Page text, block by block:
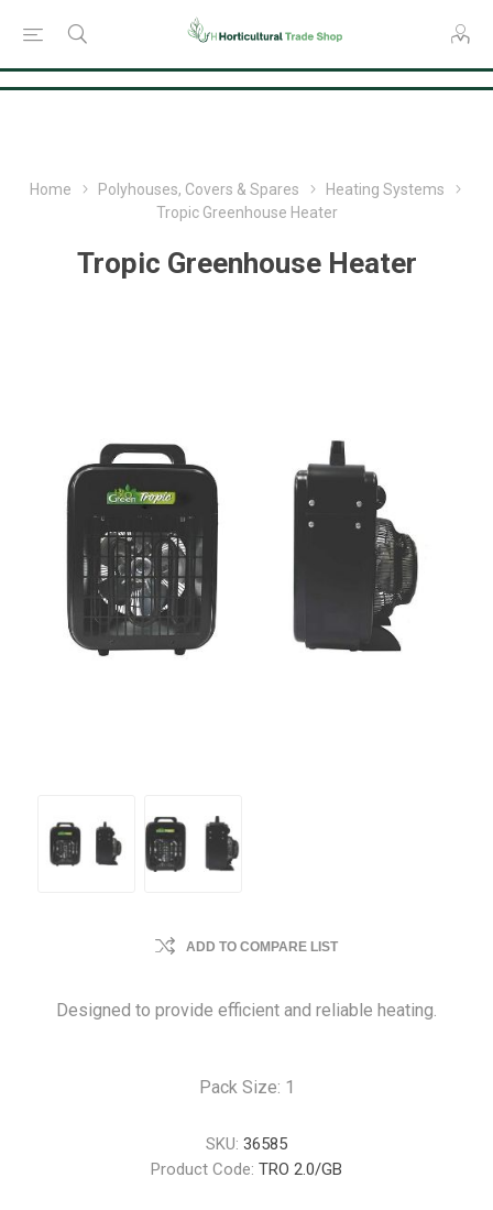
Home Polyhouses, Covers & Spares
Heating Systems
Tropic Greenhouse Heater
Tropic Greenhouse Heater
ADD TO COMPARE LIST
Designed to provide efficient and reliable heating.
Pack Size: 1
SKU: 36585
Product Code: TRO 2.0/GB